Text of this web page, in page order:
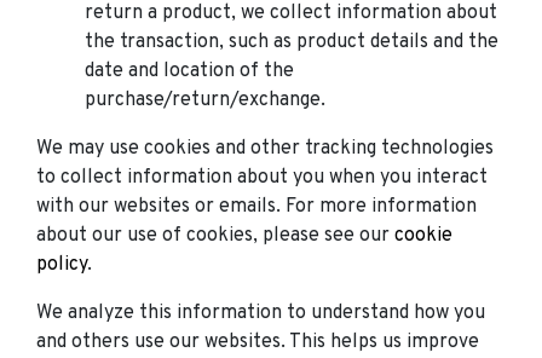
return a product, we collect information about
the transaction, such as product details and the
date and location of the
purchase/return/exchange.
We may use cookies and other tracking technologies
to collect information about you when you interact
with our websites or emails. For more information
about our use of cookies, please see our cookie
policy.
We analyze this information to understand how you
and others use our websites. This helps us improve